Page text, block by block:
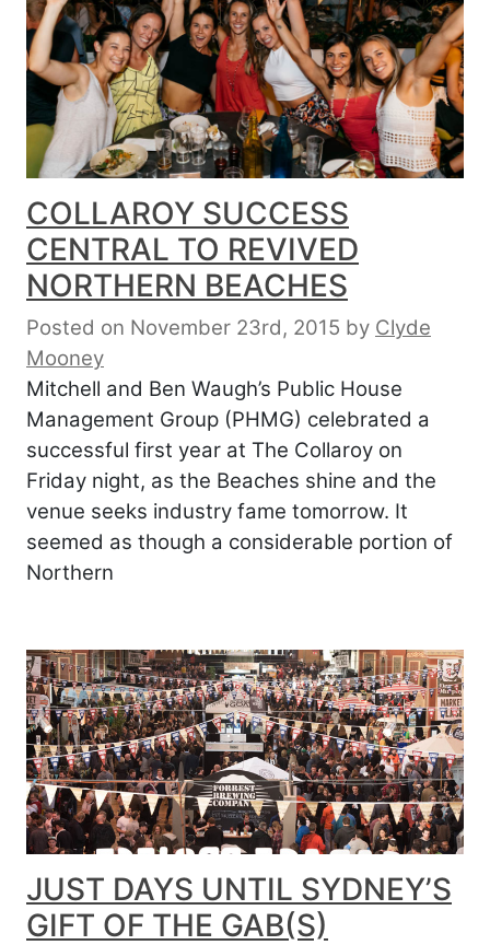
COLLAROY SUCCESS
CENTRAL TO REVIVED
NORTHERN BEACHES
Posted on November 23rd, 2015 by Clyde
Mooney
Mitchell and Ben Waugh’s Public House
Management Group (PHMG) celebrated a
successful first year at The Collaroy on
Friday night, as the Beaches shine and the
venue seeks industry fame tomorrow. It
seemed as though a considerable portion of
Northern
JUST DAYS UNTIL SYDNEY’S
GIFT OF THE GAB(S)